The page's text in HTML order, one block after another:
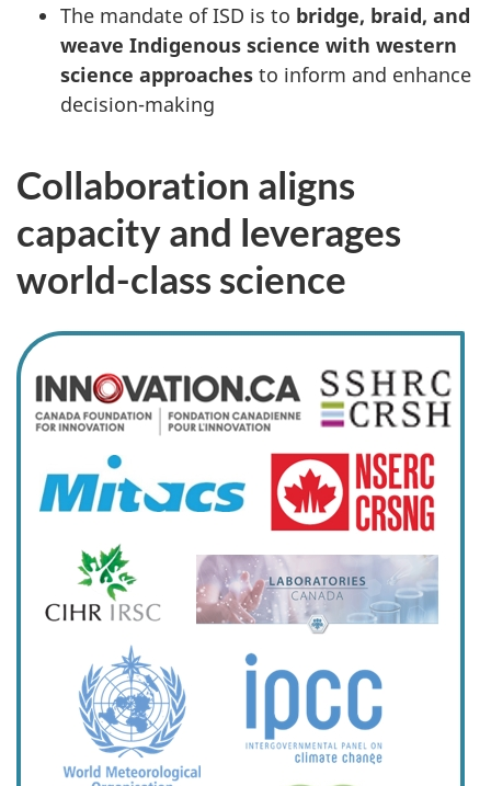
The mandate of ISD is to bridge, braid, and
weave Indigenous science with western
science approaches to inform and enhance
decision-making
Collaboration aligns
capacity and leverages
world-class science